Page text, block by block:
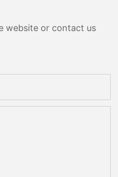
website or contact us